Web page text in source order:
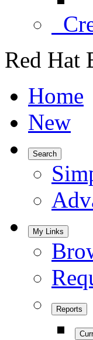
Red Hat
Home
New
Search
My Links
Reports